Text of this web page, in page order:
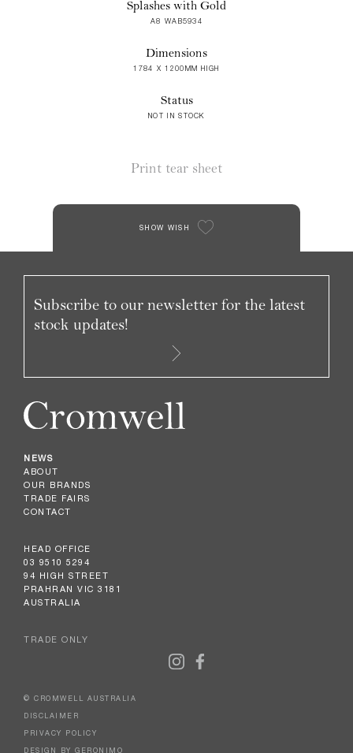
Splashes with Gold
A8 WAB5934
Dimensions
1784 X 1200MM HIGH
Status
NOT IN STOCK
Print tear sheet
SHOW WISH
NEWS
ABOUT
OUR BRANDS
TRADE FAIRS
CONTACT
HEAD OFFICE
03 9510 5294
94 HIGH STREET
PRAHRAN VIC 3181
AUSTRALIA
TRADE ONLY
Subscribe to our newsletter for the latest
stock updates!
© CROMWELL AUSTRALIA
DISCLAIMER
PRIVACY POLICY
DESIGN BY GERONIMO